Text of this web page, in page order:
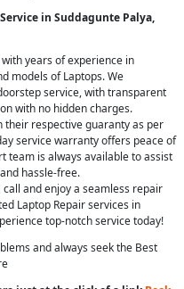
in Suddagunte Palya,
years of experience in
models of Laptops. We
service, with transparent
with no hidden charges.
their respective guaranty as per
service warranty offers peace of
team is always available to assist
hassle-free.
and enjoy a seamless repair
Laptop Repair services in
top-notch service today!
and always seek the Best